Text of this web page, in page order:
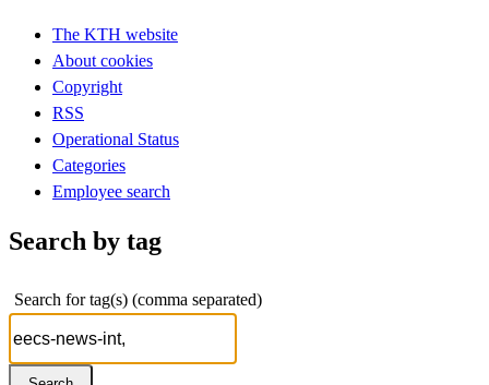
The KTH website
About cookies
Copyright
RSS
Operational Status
Categories
Employee search
Search by tag
Search for tag(s) (comma separated)